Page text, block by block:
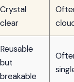
Crystal
clear
Reusable
but
breakable